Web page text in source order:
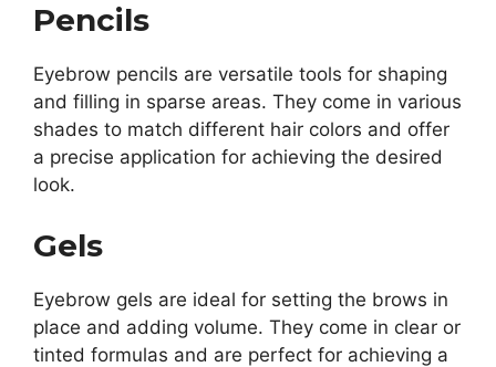
Pencils
Eyebrow pencils are versatile tools for shaping
and filling in sparse areas. They come in various
shades to match different hair colors and offer
a precise application for achieving the desired
look.
Gels
Eyebrow gels are ideal for setting the brows in
place and adding volume. They come in clear or
tinted formulas and are perfect for achieving a